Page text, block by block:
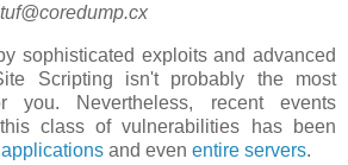
sophisticated exploits and advanced
Scripting isn't probably the most
you. Nevertheless, recent events
class of vulnerabilities has been
applications and even entire servers.